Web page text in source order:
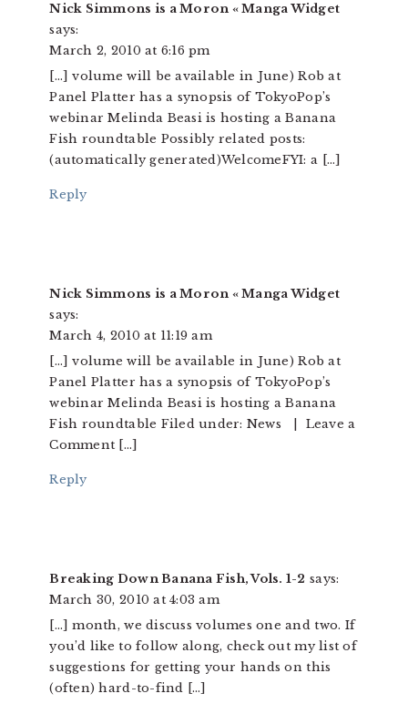
Nick Simmons is a Moron « Manga Widget
says:
March 2, 2010 at 6:16 pm
[…] volume will be available in June) Rob at
Panel Platter has a synopsis of TokyoPop’s
webinar Melinda Beasi is hosting a Banana
Fish roundtable Possibly related posts:
(automatically generated)WelcomeFYI: a […]
Reply
Nick Simmons is a Moron « Manga Widget
says:
March 4, 2010 at 11:19 am
[…] volume will be available in June) Rob at
Panel Platter has a synopsis of TokyoPop’s
webinar Melinda Beasi is hosting a Banana
Fish roundtable Filed under: News | Leave a
Comment […]
Reply
Breaking Down Banana Fish, Vols. 1-2 says:
March 30, 2010 at 4:03 am
[…] month, we discuss volumes one and two. If
you’d like to follow along, check out my list of
suggestions for getting your hands on this
(often) hard-to-find […]